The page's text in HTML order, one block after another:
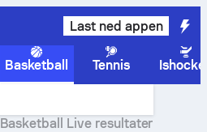
Last ned appen
Basketball Tennis
Basketball Live resultater